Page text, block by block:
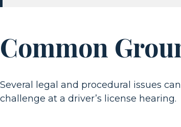
Common
Several legal and procedural issues
challenge at a driver’s license hearing.